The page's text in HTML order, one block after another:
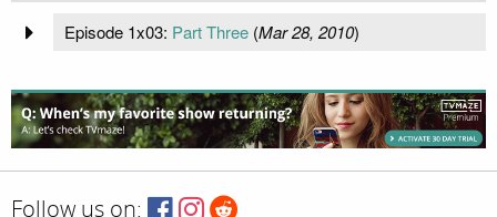
Episode 1x03: Part Three(Mar 28, 2010)
Follow us on: